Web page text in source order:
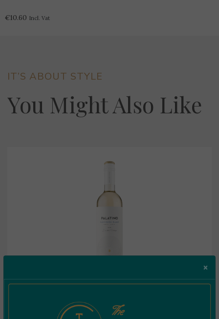
€10.60 Incl. Vat
IT’S ABOUT STYLE
You Might Also Like
Palatino Sauvignon Blanc 0.75L
×